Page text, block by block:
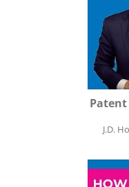
312
Patent
J.D.